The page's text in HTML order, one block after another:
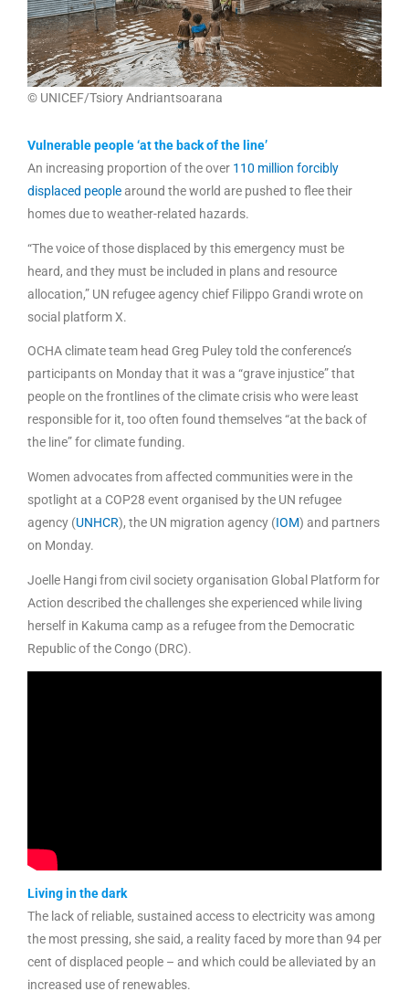
© UNICEF/Tsiory Andriantsoarana
Vulnerable people ‘at the back of the line’
An increasing proportion of the over 110 million forcibly
displaced peoplearound the world are pushed to flee their
homes due to weather-related hazards.
“The voice of those displaced by this emergency must be
heard, and they must be included in plans and resource
allocation,” UN refugee agency chief Filippo Grandi wrote on
social platform X.
OCHA climate team head Greg Puley told the conference’s
participants on Monday that it was a “grave injustice” that
people on the frontlines of the climate crisis who were least
responsible for it, too often found themselves “at the back of
the line” for climate funding.
Women advocates from affected communities were in the
spotlight at a COP28 event organised by the UN refugee
agency (UNHCR), the UN migration agency (IOM) and partners
on Monday.
Joelle Hangi from civil society organisation Global Platform for
Action described the challenges she experienced while living
herself in Kakuma camp as a refugee from the Democratic
Republic of the Congo (DRC).
Living in the dark
The lack of reliable, sustained access to electricity was among
the most pressing, she said, a reality faced by more than 94 per
cent of displaced people – and which could be alleviated by an
increased use of renewables.